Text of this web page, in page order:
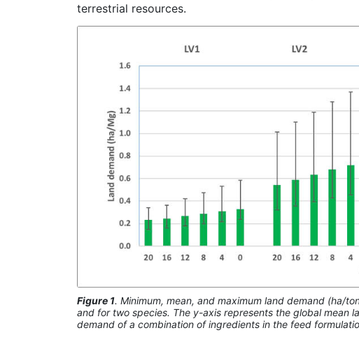
terrestrial resources.
Figure 1. Minimum, mean, and maximum land demand (ha/
and for two species. The y-axis represents the global mean
demand of a combination of ingredients in the feed